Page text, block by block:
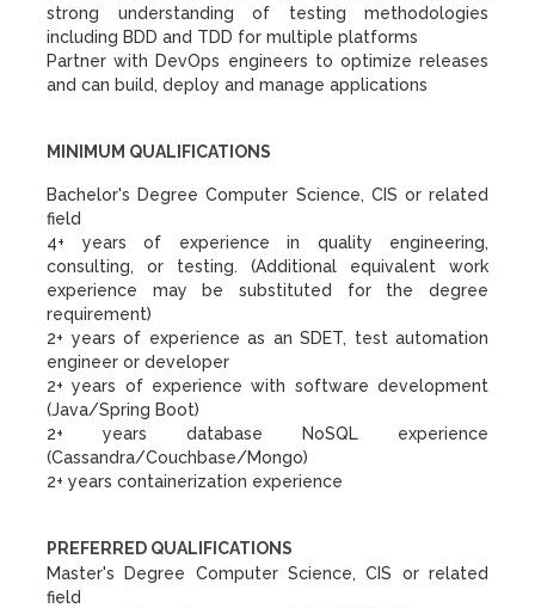
strong understanding of testing methodologies
including BDD and TDD for multiple platforms
Partner with DevOps engineers to optimize releases
and can build, deploy and manage applications
MINIMUM QUALIFICATIONS
Bachelor's Degree Computer Science, CIS or related
field
4+ years of experience in quality engineering,
consulting, or testing. (Additional equivalent work
experience may be substituted for the degree
requirement)
2+ years of experience as an SDET, test automation
engineer or developer
2+ years of experience with software development
(Java/Spring Boot)
2+ years database NoSQL experience
(Cassandra/Couchbase/Mongo)
2+ years containerization experience
PREFERRED QUALIFICATIONS
Master's Degree Computer Science, CIS or related
field